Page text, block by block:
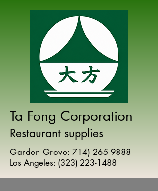
Ta Fong Corporation
Restaurant supplies
Garden Grove:714)-265-9888
Los Angeles: (323) 223-1488